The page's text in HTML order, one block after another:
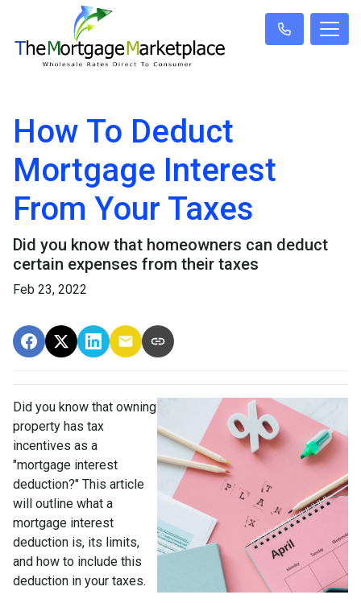
How To Deduct
Mortgage Interest
From Your Taxes
Did you know that homeowners can deduct
certain expenses from their taxes
Feb 23, 2022
Did you know that owning
property has tax
incentives as a
"mortgage interest
deduction?" This article
will outline what a
mortgage interest
deduction is, its limits,
and how to include this
deduction in your taxes.